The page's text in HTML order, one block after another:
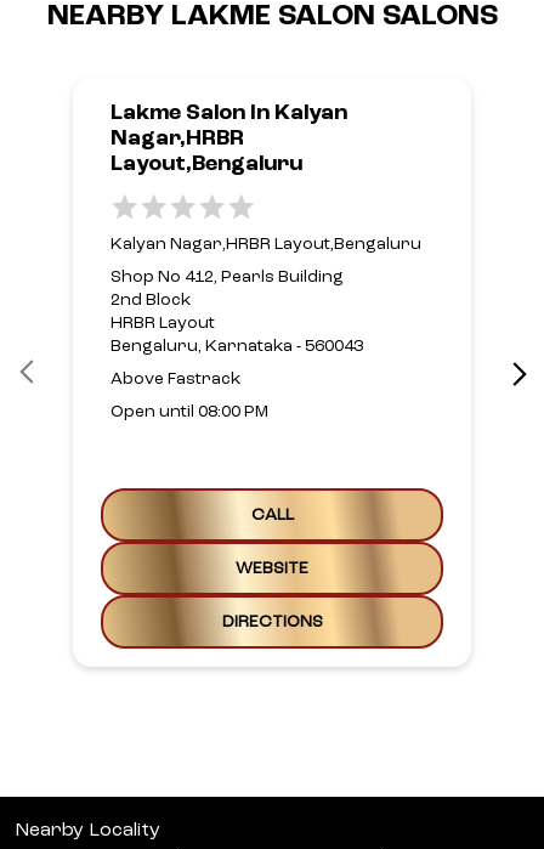
NEARBY LAKME SALON SALONS
Lakme Salon In Kalyan
Nagar,HRBR
Layout,Bengaluru
Kalyan Nagar,HRBR Layout,Bengaluru
Shop No 412, Pearls Building
2nd Block
HRBR Layout
Bengaluru, Karnataka - 560043
Above Fastrack
Open until 08:00 PM
CALL
WEBSITE
DIRECTIONS
Nearby Locality